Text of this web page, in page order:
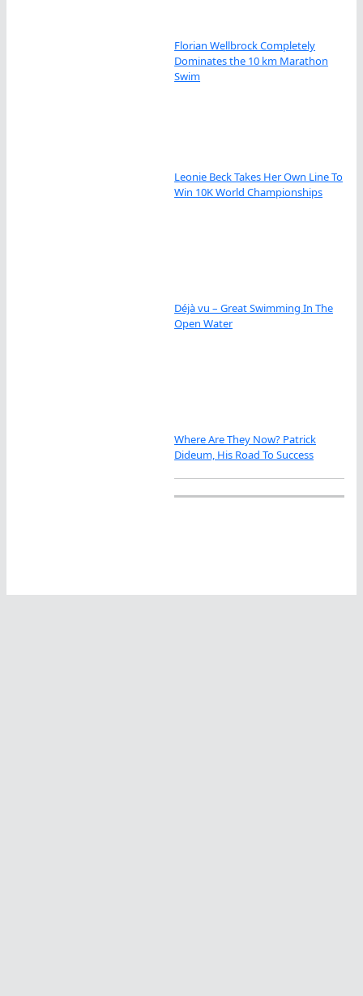
Florian Wellbrock Completely
Dominates the 10 km Marathon
Swim
Leonie Beck Takes Her Own Line To
Win 10K World Championships
Déjà vu – Great Swimming In The
Open Water
Where Are They Now? Patrick
Dideum, His Road To Success